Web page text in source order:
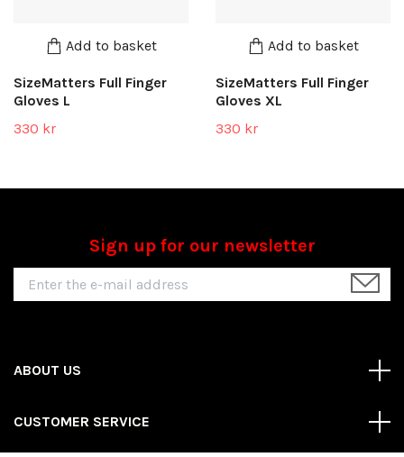
Add to basket
SizeMatters Full Finger
Gloves L
330 kr
Add to basket
SizeMatters Full Finger
Gloves XL
330 kr
Sign up for our newsletter
ABOUT US
CUSTOMER SERVICE